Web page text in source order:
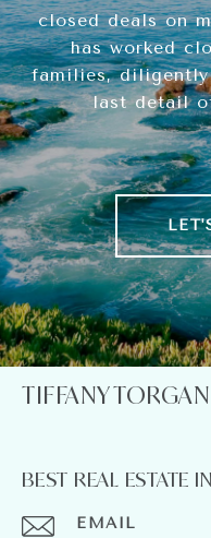
closed deals on
has worked
families,
last detail
TIFFANY TORGAN
BEST REAL ESTATE
EMAIL